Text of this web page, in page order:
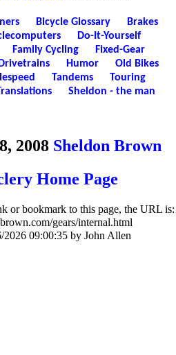
Bicycle Glossary
Brakes
Do-It-Yourself
Family Cycling
Fixed-Gear
Humor
Old Bikes
Tandems
Touring
Sheldon - the man
2008 Sheldon Brown
Home Page
or bookmark to this page, the URL is:
gears/internal.html
2026 09:00:35 by John Allen